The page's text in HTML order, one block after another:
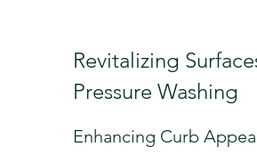
Revitalizing
Pressure Washing
Enhancing Curb